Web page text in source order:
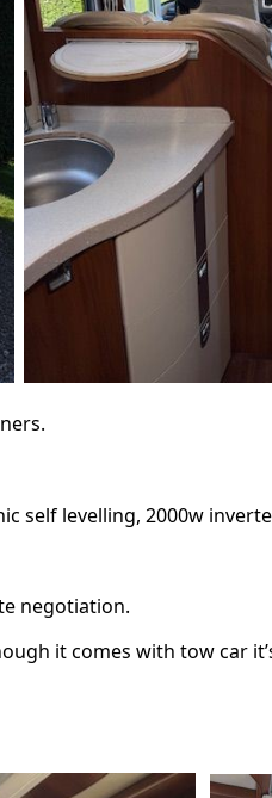
self levelling, 2000w
negotiation.
it comes with tow car